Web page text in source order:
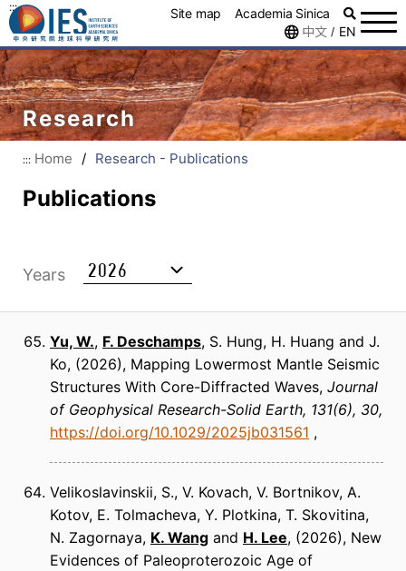
::: Site map
Academia Sinica
中文 / EN
Research
::: Home / Research - Publications
Publications
Years
Yu, W., F. Deschamps, S. Hung, H. Huang and J.
Ko (2026) Mapping Lowermost Mantle Seismic
Structures With Core-Diffracted Waves Journal
of Geophysical Research-Solid Earth 131(6), 30
https://doi.org/10.1029/2025jb031561
Velikoslavinskii, S., V. Kovach, V. Bortnikov, A.
Kotov, E. Tolmacheva, Y. Plotkina, T. Skovitina,
N. Zagornaya, K. Wang and H. Lee (2026) New
Evidences of Paleoproterozoic Age of